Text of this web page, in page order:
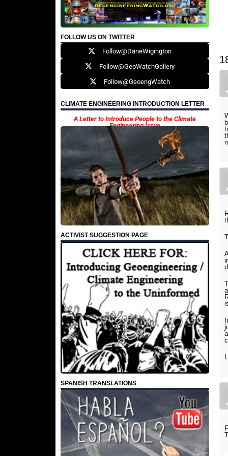
FOLLOW US ON TWITTER
Follow@DaneWigington
Follow@GeoWatchGallery
Follow@GeoengWatch
CLIMATE ENGINEERING INTRODUCTION LETTER
A Letter to Introduce People to the Climate
Engineering Issue
ACTIVIST SUGGESTION PAGE
SPANISH TRANSLATIONS